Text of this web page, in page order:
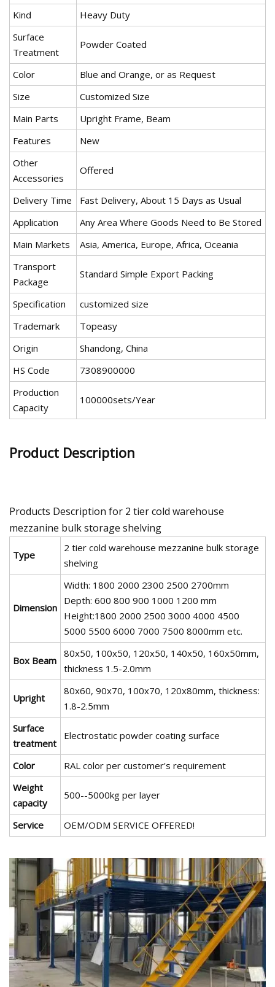
Kind
Heavy Duty
Surface
Treatment
Powder Coated
Color
Blue and Orange, or as Request
Size
Customized Size
Main Parts
Upright Frame, Beam
Features
New
Other
Accessories
Offered
Delivery Time
Fast Delivery, About 15 Days as Usual
Application
Any Area Where Goods Need to Be Stored
Main Markets
Asia, America, Europe, Africa, Oceania
Transport
Package
Standard Simple Export Packing
Specification
customized size
Trademark
Topeasy
Origin
Shandong, China
HS Code
7308900000
Production
Capacity
100000sets/Year
Product Description
Products Description for 2 tier cold warehouse
mezzanine bulk storage shelving
Type
2 tier cold warehouse mezzanine bulk storage
shelving
Dimension
Width: 1800 2000 2300 2500 2700mm
Depth: 600 800 900 1000 1200 mm
Height:1800 2000 2500 3000 4000 4500
5000 5500 6000 7000 7500 8000mm etc.
Box Beam
80x50, 100x50, 120x50, 140x50, 160x50mm,
thickness 1.5-2.0mm
Upright
80x60, 90x70, 100x70, 120x80mm, thickness:
1.8-2.5mm
Surface
treatment
Electrostatic powder coating surface
Color
RAL color per customer's requirement
Weight
capacity
500--5000kg per layer
Service OEM/ODM SERVICE OFFERED!